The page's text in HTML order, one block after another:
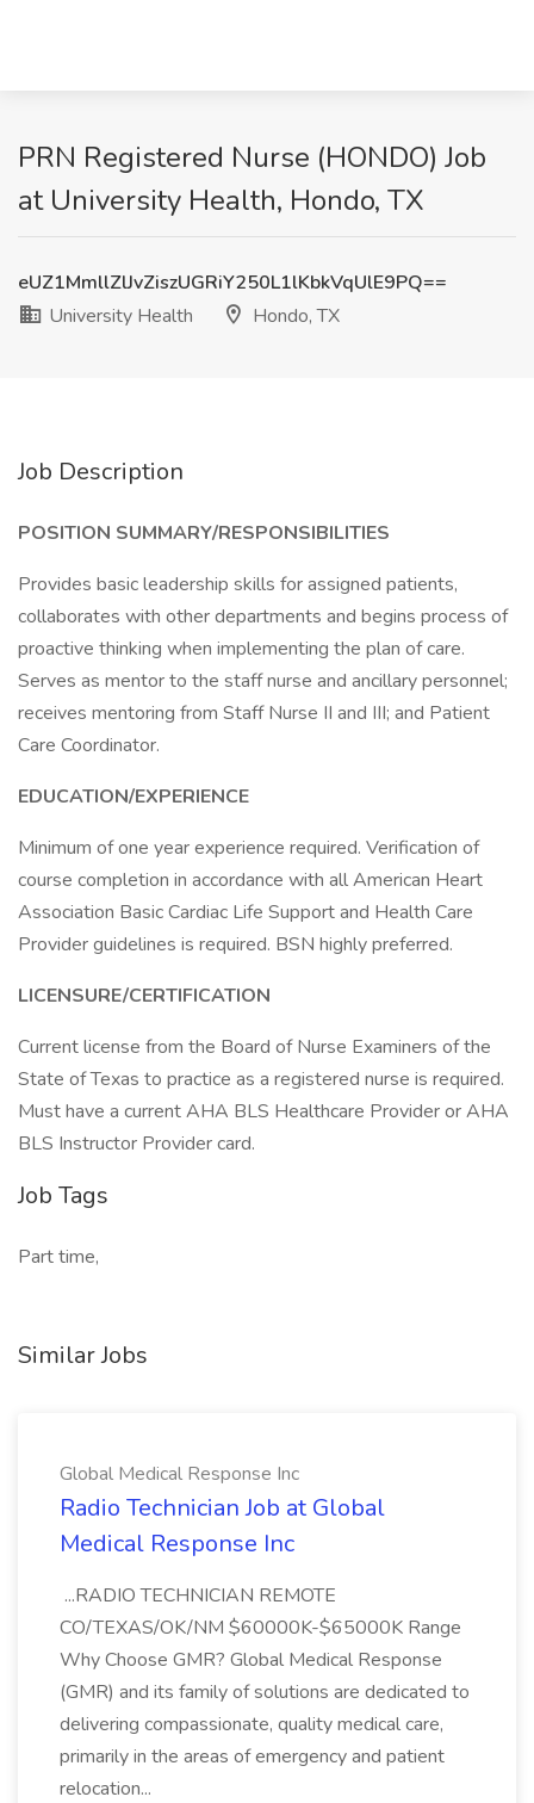
PRN Registered Nurse (HONDO) Job
at University Health, Hondo, TX
eUZ1MmllZlJvZiszUGRiY250L1lKbkVqUlE9PQ==
University Health
Hondo, TX
Job Description
POSITION SUMMARY/RESPONSIBILITIES
Provides basic leadership skills for assigned patients,
collaborates with other departments and begins process of
proactive thinking when implementing the plan of care.
Serves as mentor to the staff nurse and ancillary personnel;
receives mentoring from Staff Nurse II and III; and Patient
Care Coordinator.
EDUCATION/EXPERIENCE
Minimum of one year experience required. Verification of
course completion in accordance with all American Heart
Association Basic Cardiac Life Support and Health Care
Provider guidelines is required. BSN highly preferred.
LICENSURE/CERTIFICATION
Current license from the Board of Nurse Examiners of the
State of Texas to practice as a registered nurse is required.
Must have a current AHA BLS Healthcare Provider or AHA
BLS Instructor Provider card.
Job Tags
Part time,
Similar Jobs
Global Medical Response Inc
Radio Technician Job at Global
Medical Response Inc
...RADIO TECHNICIAN REMOTE
CO/TEXAS/OK/NM $60000K-$65000K Range
Why Choose GMR? Global Medical Response
(GMR) and its family of solutions are dedicated to
delivering compassionate, quality medical care,
primarily in the areas of emergency and patient
relocation...